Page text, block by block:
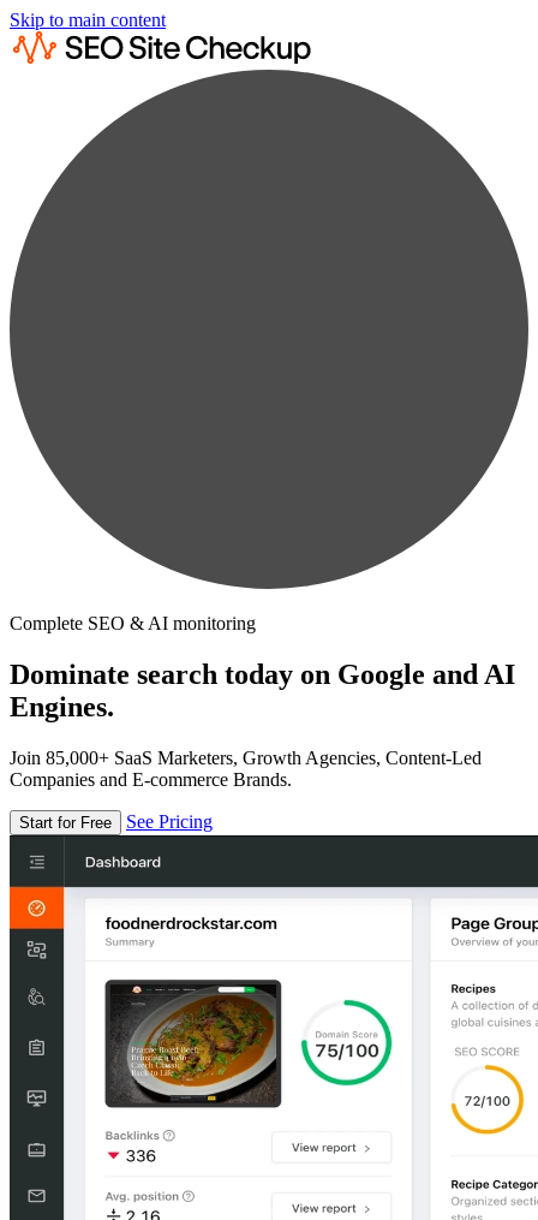
Skip to main content
Complete SEO & AI monitoring
Dominate search today on Google and AI
Engines.
Join 85,000+ SaaS Marketers, Growth Agencies, Content-Led
Companies and E-commerce Brands.
Start for Free See Pricing